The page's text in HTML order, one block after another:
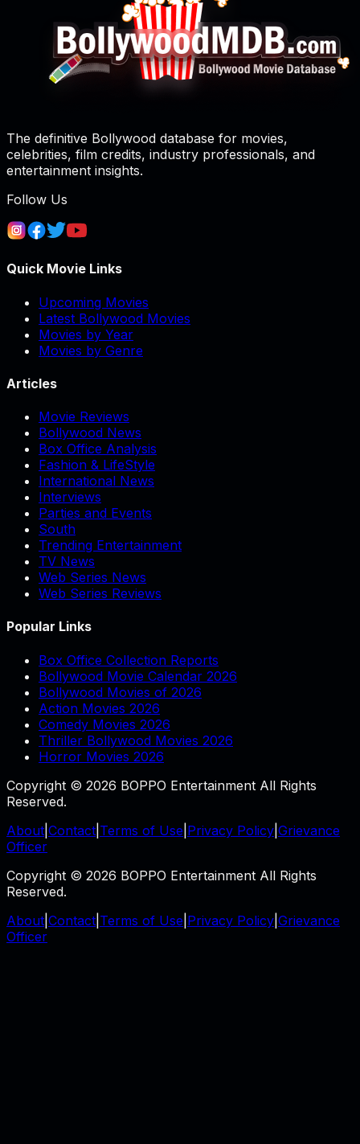
The definitive Bollywood database for movies,
celebrities, film credits, industry professionals, and
entertainment insights.
Follow Us
Quick Movie Links
Upcoming Movies
Latest Bollywood Movies
Movies by Year
Movies by Genre
Articles
Movie Reviews
Bollywood News
Box Office Analysis
Fashion & LifeStyle
International News
Interviews
Parties and Events
South
Trending Entertainment
TV News
Web Series News
Web Series Reviews
Popular Links
Box Office Collection Reports
Bollywood Movie Calendar 2026
Bollywood Movies of 2026
Action Movies 2026
Comedy Movies 2026
Thriller Bollywood Movies 2026
Horror Movies 2026
Copyright © 2026 BOPPO Entertainment All Rights
Reserved.
About Contact Terms of Use Privacy Policy Grievance
Officer
Copyright © 2026 BOPPO Entertainment All Rights
Reserved.
About Contact Terms of Use Privacy Policy Grievance
Officer